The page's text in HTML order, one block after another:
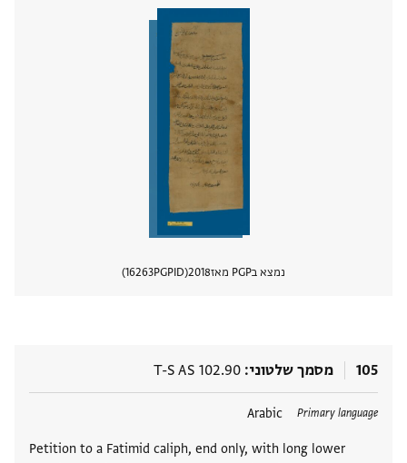
נמצא בPGP מאז 2018
PGPID
16263
105 מסמך שלטוני T-S AS 102.90
Primary language
Arabic
Petition to a Fatimid caliph, end only, with long lower
תגים